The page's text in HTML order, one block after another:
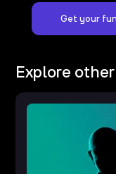
Get your
Explore